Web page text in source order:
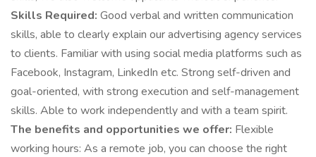
Skills Required: Good verbal and written communication
skills, able to clearly explain our advertising agency services
to clients. Familiar with using social media platforms such as
Facebook, Instagram, LinkedIn etc. Strong self-driven and
goal-oriented, with strong execution and self-management
skills. Able to work independently and with a team spirit.
The benefits and opportunities we offer: Flexible
working hours: As a remote job, you can choose the right